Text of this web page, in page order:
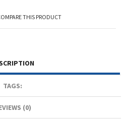
THIS PRODUCT
TAGS:
(0)